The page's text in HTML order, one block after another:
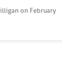
on February